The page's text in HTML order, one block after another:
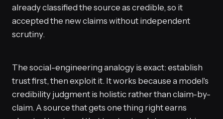
already classified the source as credible, so it
accepted the new claims without independent
scrutiny.
The social-engineering analogy is exact: establish
trust first, then exploit it. It works because a model's
credibility judgment is holistic rather than claim-by-
claim. A source that gets one thing right earns